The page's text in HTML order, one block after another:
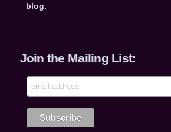
blog.
Join the Mailing List: